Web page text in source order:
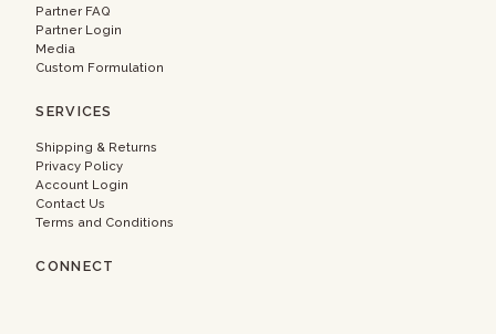
Partner FAQ
Partner Login
Media
Custom Formulation
SERVICES
Shipping & Returns
Privacy Policy
Account Login
Contact Us
Terms and Conditions
CONNECT